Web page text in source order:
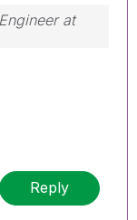
at
resolve
Reply